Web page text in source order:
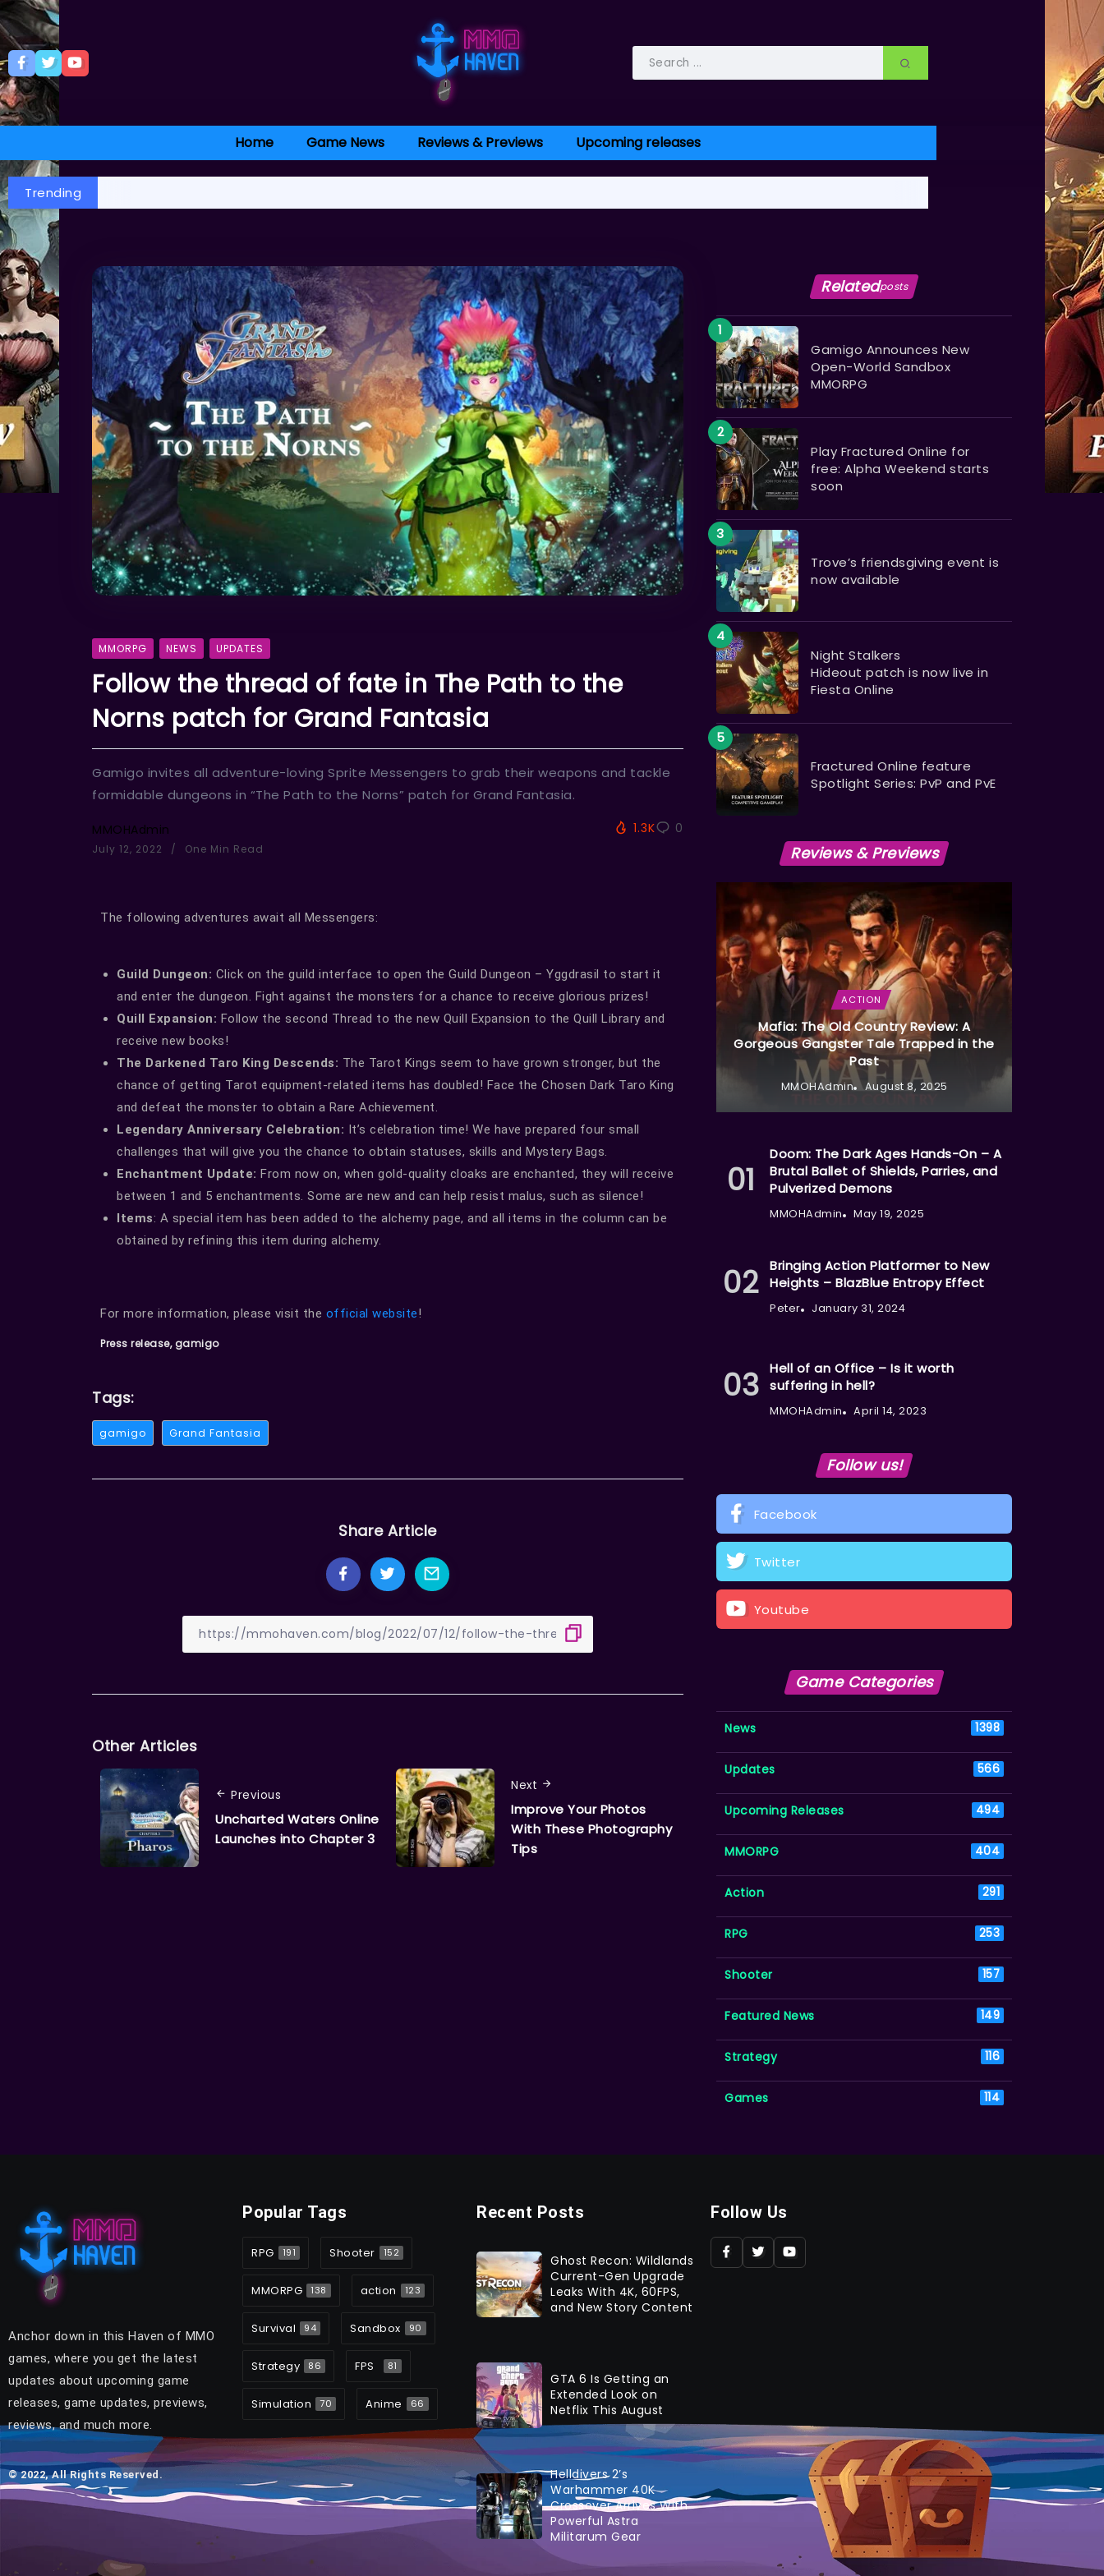
Home Game News Reviews & Previews Upcoming releases
Trending
MMORPG NEWS UPDATES
Follow the thread of fate in The Path to the
Norns patch for Grand Fantasia
Gamigo invites all adventure-loving Sprite Messengers to grab their weapons and tackle
formidable dungeons in “The Path to the Norns” patch for Grand Fantasia.
MMOHAdmin
July 12, 2022 One Min Read
1.3K 0
The following adventures await all Messengers:
Guild Dungeon: Click on the guild interface to open the Guild Dungeon – Yggdrasil to start it
and enter the dungeon. Fight against the monsters for a chance to receive glorious prizes!
Quill Expansion: Follow the second Thread to the new Quill Expansion to the Quill Library and
receive new books!
The Darkened Taro King Descends: The Tarot Kings seem to have grown stronger, but the
chance of getting Tarot equipment-related items has doubled! Face the Chosen Dark Taro King
and defeat the monster to obtain a Rare Achievement.
Legendary Anniversary Celebration: It’s celebration time! We have prepared four small
challenges that will give you the chance to obtain statuses, skills and Mystery Bags.
Enchantment Update: From now on, when gold-quality cloaks are enchanted, they will receive
between 1 and 5 enchantments. Some are new and can help resist malus, such as silence!
Items: A special item has been added to the alchemy page, and all items in the column can be
obtained by refining this item during alchemy.
For more information, please visit the official website!
Press release, gamigo
Tags:
gamigo Grand Fantasia
Share Article
Other Articles
Previous
Uncharted Waters Online
Launches into Chapter 3
Next
Improve Your Photos
With These Photography
Tips
Relatedposts
Gamigo Announces New
Open-World Sandbox
MMORPG
Play Fractured Online for
free: Alpha Weekend starts
soon
Trove’s friendsgiving event is
now available
Night Stalkers
Hideout patch is now live in
Fiesta Online
Fractured Online feature
Spotlight Series: PvP and PvE
Reviews & Previews
ACTION
Mafia: The Old Country Review: A
Gorgeous Gangster Tale Trapped in the
Past
MMOHAdmin August 8, 2025
Doom: The Dark Ages Hands-On – A
Brutal Ballet of Shields, Parries, and
Pulverized Demons
MMOHAdmin May 19, 2025
Bringing Action Platformer to New
Heights – BlazBlue Entropy Effect
Peter January 31, 2024
Hell of an Office – Is it worth
suffering in hell?
MMOHAdmin April 14, 2023
Follow us!
Facebook
Twitter
Youtube
Game Categories
News 1398
Updates 566
Upcoming Releases 494
MMORPG 404
Action 291
RPG 253
Shooter 157
Featured News 149
Strategy 116
Games 114
Anchor down in this Haven of MMO
games, where you get the latest
updates about upcoming game
releases, game updates, previews,
reviews, and much more.
© 2022, All Rights Reserved.
Popular Tags
RPG 191 Shooter 152
MMORPG 138 action 123
Survival 94 Sandbox 90
Strategy 86 FPS 81
Simulation 70 Anime 66
Recent Posts
Ghost Recon: Wildlands
Current-Gen Upgrade
Leaks With 4K, 60FPS,
and New Story Content
GTA 6 Is Getting an
Extended Look on
Netflix This August
Helldivers 2’s
Warhammer 40K
Crossover Arrives With
Powerful Astra
Militarum Gear
Follow Us